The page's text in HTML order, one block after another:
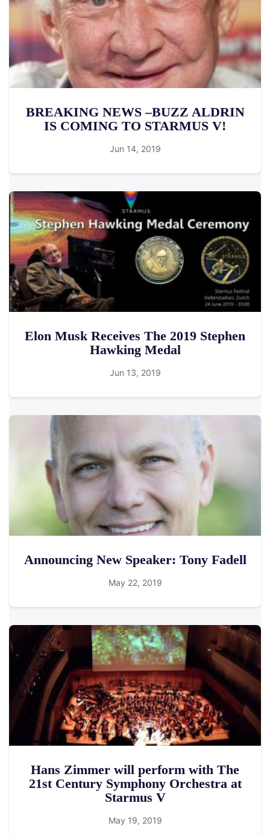
BREAKING NEWS –BUZZ ALDRIN
IS COMING TO STARMUS V!
Jun 14, 2019
Elon Musk Receives The 2019 Stephen
Hawking Medal
Jun 13, 2019
Announcing New Speaker: Tony Fadell
May 22, 2019
Hans Zimmer will perform with The
21st Century Symphony Orchestra at
Starmus V
May 19, 2019